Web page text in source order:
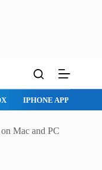
IPHONE APPS
Mac and PC